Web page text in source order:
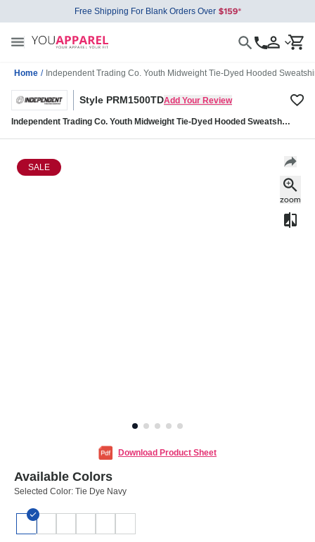
Free Shipping For Blank Orders Over
Home / Independent Trading Co. Youth Midweight Tie-Dyed Hooded
Style PRM1500TDAdd Your Review
Independent Trading Co. Youth Midweight Tie-Dyed Hooded Sweatshirt
SALE
Download Product Sheet
Available Colors
Selected Color: Tie Dye Navy